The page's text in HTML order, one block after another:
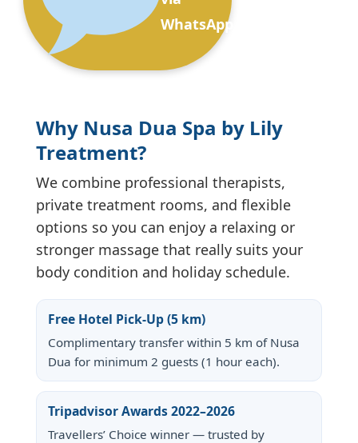
WhatsApp
Why Nusa Dua Spa by Lily
Treatment?
We combine professional therapists,
private treatment rooms, and flexible
options so you can enjoy a relaxing or
stronger massage that really suits your
body condition and holiday schedule.
Free Hotel Pick-Up (5 km)
Complimentary transfer within 5 km of Nusa
Dua for minimum 2 guests (1 hour each).
Tripadvisor Awards 2022–2026
Travellers’ Choice winner — trusted by